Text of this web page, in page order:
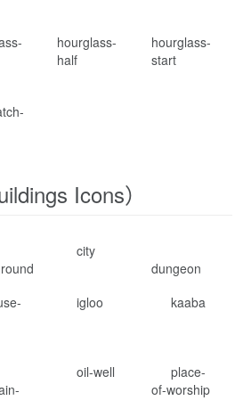
hourglass-
half
hourglass-
start
Icons）
city
dungeon
igloo kaaba
oil-well
place-
of-worship